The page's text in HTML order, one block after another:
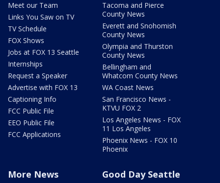
Meet our Team
Links You Saw on TV
TV Schedule
FOX Shows
Jobs at FOX 13 Seattle
Internships
Request a Speaker
Advertise with FOX 13
Captioning Info
FCC Public File
EEO Public File
FCC Applications
Tacoma and Pierce
County News
Everett and Snohomish
County News
Olympia and Thurston
County News
Bellingham and
Whatcom County News
WA Coast News
San Francisco News -
KTVU FOX 2
Los Angeles News - FOX
11 Los Angeles
Phoenix News - FOX 10
Phoenix
More News Good Day Seattle